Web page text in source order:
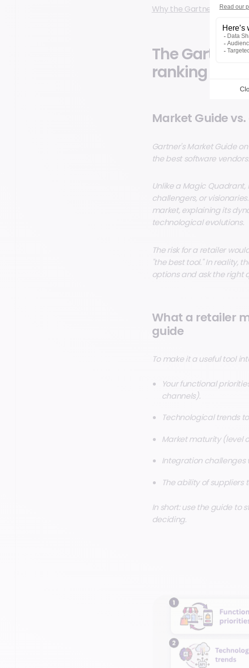
Why the Gartner POS
The Gartner
ranking
Market Guide
Gartner's Market Guide
the best software vendors.
Unlike a Magic
challengers, or
market, explaining its
technological evolutions.
The risk for a retailer
"the best tool." In reality,
options and ask the right
What a retailer
guide
To make it a useful tool
Your functional
channels).
Technological trends
Market maturity (level
Integration challenges
The ability of suppliers
In short: use the guide to
deciding.